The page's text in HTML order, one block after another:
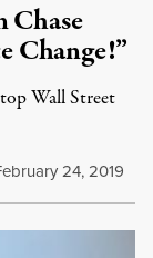
Change!”
Wall Street
24, 2019